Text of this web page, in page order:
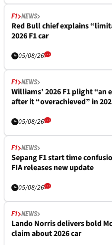
F1 NEWS
Red Bull chief explains
2026 F1 car
05/08/26
F1 NEWS
Williams’ 2026 F1 plight “an
after it “overachieved” in
05/08/26
F1 NEWS
Sepang F1 start time
FIA releases new update
05/08/26
F1 NEWS
Lando Norris delivers bold
claim about 2026 car